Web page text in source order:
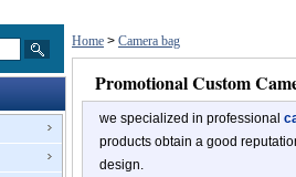
Home > Camera bag
Promotional Custom
we specialized in professional
products obtain a good
design.